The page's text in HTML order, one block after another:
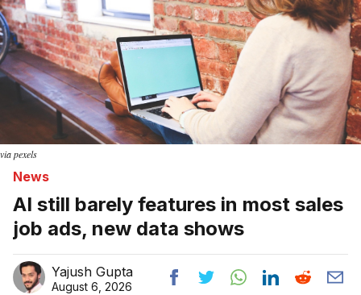
via pexels
News
AI still barely features in most sales
job ads, new data shows
Yajush Gupta
August 6, 2026